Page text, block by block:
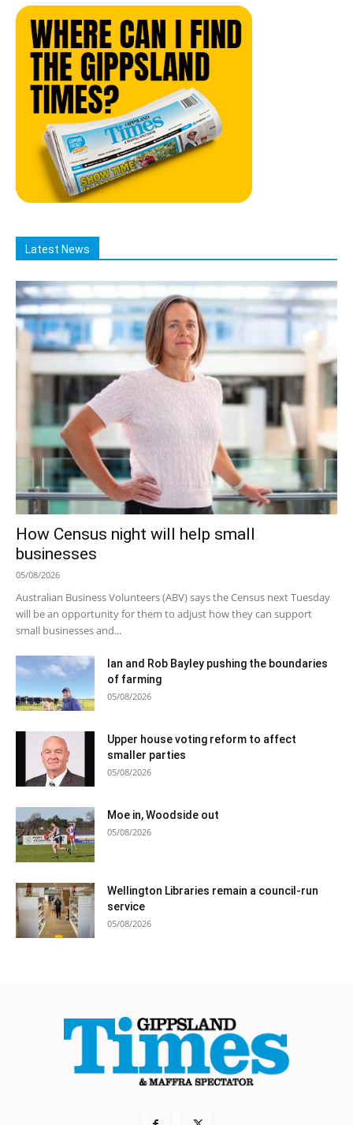
Latest News
How Census night will help small
businesses
05/08/2026
Australian Business Volunteers (ABV) says the Census next Tuesday
will be an opportunity for them to adjust how they can support
small businesses and...
Ian and Rob Bayley pushing the boundaries
of farming
05/08/2026
Upper house voting reform to affect
smaller parties
05/08/2026
Moe in, Woodside out
05/08/2026
Wellington Libraries remain a council-run
service
05/08/2026